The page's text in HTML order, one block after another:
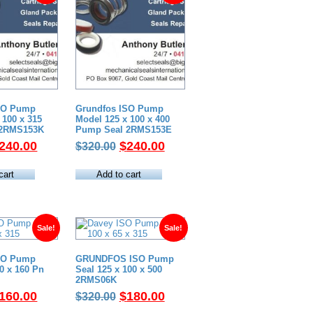
Pump
x 315
Current
Grundfos ISO Pump
Model 125 x 100 x 400
Pump Seal 2RMS153E
$320.00 Original
was:
$240.00Current
Add to cart
Sale!
Pump
x 160 Pn
160.00Current
Sale!
GRUNDFOS ISO Pump
Seal 125 x 100 x 500
2RMS06K
$320.00 Original
$180.00Current